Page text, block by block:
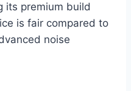
its premium build
is fair compared to
noise